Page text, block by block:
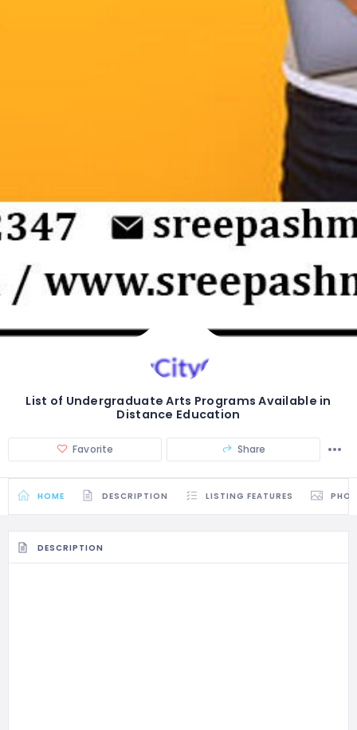
List of Undergraduate Arts Programs Available in
Distance Education
Favorite Share
HOME DESCRIPTION LISTING FEATURES
DESCRIPTION